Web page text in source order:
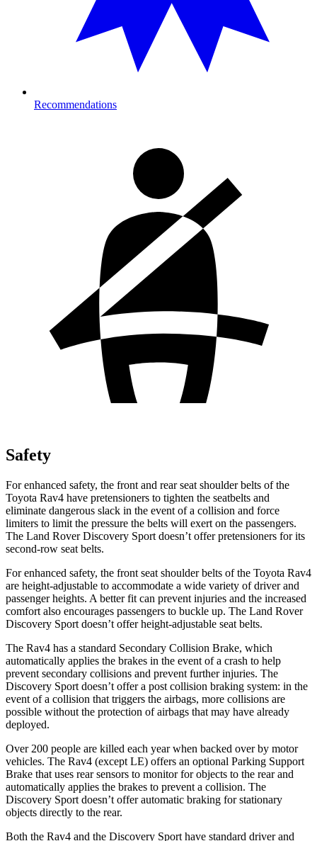
Recommendations
Safety
For enhanced safety, the front and rear seat shoulder belts of the
Toyota Rav4 have pretensioners to tighten the seatbelts and
eliminate dangerous slack in the event of a collision and force
limiters to limit the pressure the belts will exert on the passengers.
The Land Rover Discovery Sport doesn’t offer pretensioners for its
second-row seat belts.
For enhanced safety, the front seat shoulder belts of the Toyota Rav4
are height-adjustable to accommodate a wide variety of driver and
passenger heights. A better fit can prevent injuries and the increased
comfort also encourages passengers to buckle up. The Land Rover
Discovery Sport doesn’t offer height-adjustable seat belts.
The Rav4 has a standard Secondary Collision Brake, which
automatically applies the brakes in the event of a crash to help
prevent secondary collisions and prevent further injuries. The
Discovery Sport doesn’t offer a post collision braking system: in the
event of a collision that triggers the airbags, more collisions are
possible without the protection of airbags that may have already
deployed.
Over 200 people are killed each year when backed over by motor
vehicles. The Rav4 (except LE) offers an optional Parking Support
Brake that uses rear sensors to monitor for objects to the rear and
automatically applies the brakes to prevent a collision. The
Discovery Sport doesn’t offer automatic braking for stationary
objects directly to the rear.
Both the Rav4 and the Discovery Sport have standard driver and